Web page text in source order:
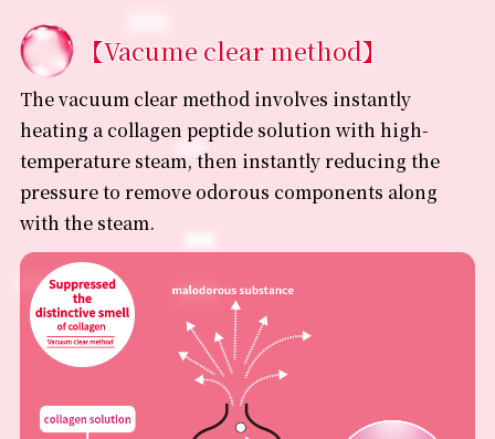
【Vacume clear method】
The vacuum clear method involves instantly
heating a collagen peptide solution with high-
temperature steam, then instantly reducing the
pressure to remove odorous components along
with the steam.